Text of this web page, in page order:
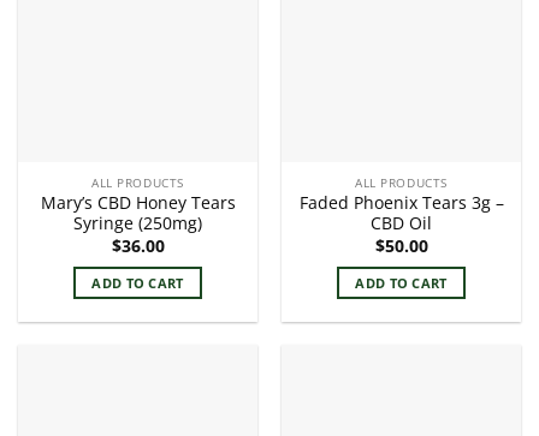
ALL PRODUCTS
Mary’s CBD Honey Tears
Syringe (250mg)
$36.00
ADD TO CART
ALL PRODUCTS
Faded Phoenix Tears 3g –
CBD Oil
$50.00
ADD TO CART